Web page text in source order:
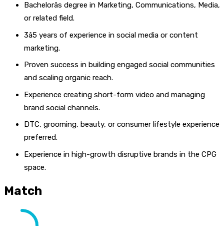
Bachelorâs degree in Marketing, Communications, Media,
or related field.
3â5 years of experience in social media or content
marketing.
Proven success in building engaged social communities
and scaling organic reach.
Experience creating short-form video and managing
brand social channels.
DTC, grooming, beauty, or consumer lifestyle experience
preferred.
Experience in high-growth disruptive brands in the CPG
space.
Match